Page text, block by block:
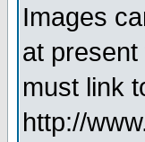
Images
at
must link
http://